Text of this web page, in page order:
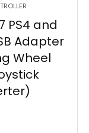
PS4 and
Adapter
Wheel